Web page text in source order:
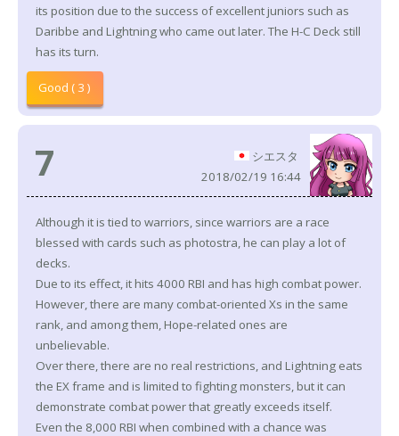
its position due to the success of excellent juniors such as
Daribbe and Lightning who came out later. The H-C Deck still
has its turn.
Good ( 3 )
7
シエスタ
2018/02/19 16:44
Although it is tied to warriors, since warriors are a race
blessed with cards such as photostra, he can play a lot of
decks.
Due to its effect, it hits 4000 RBI and has high combat power.
However, there are many combat-oriented Xs in the same
rank, and among them, Hope-related ones are
unbelievable.
Over there, there are no real restrictions, and Lightning eats
the EX frame and is limited to fighting monsters, but it can
demonstrate combat power that greatly exceeds itself.
Even the 8,000 RBI when combined with a chance was